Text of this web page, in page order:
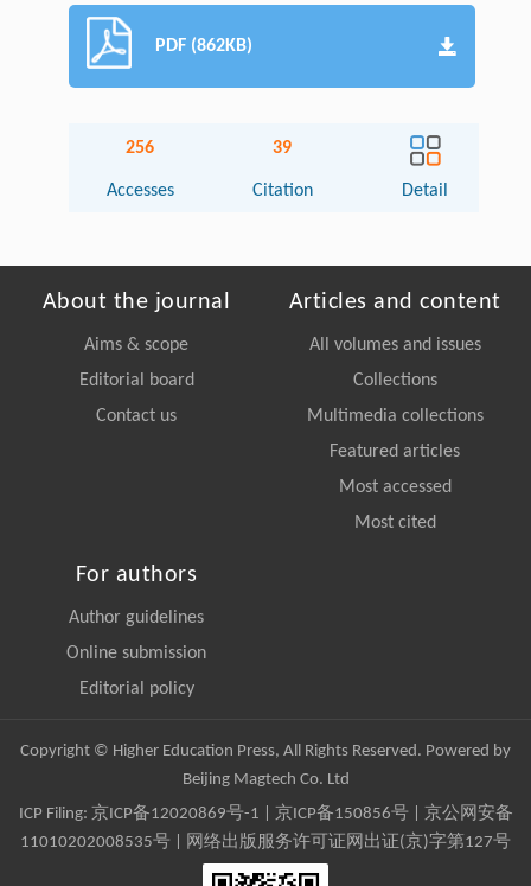
PDF (862KB)
256
Accesses
39
Citation Detail
About the journal
Aims & scope
Editorial board
Contact us
Articles and content
All volumes and issues
Collections
Multimedia collections
Featured articles
Most accessed
Most cited
For authors
Author guidelines
Online submission
Editorial policy
Copyright © Higher Education Press, All Rights Reserved. Powered by
Beijing Magtech Co. Ltd
ICP Filing: 京ICP备12020869号-1 京ICP备150856号| 京公网安备
11010202008535号 | 网络出版服务许可证网出证(京)字第127号